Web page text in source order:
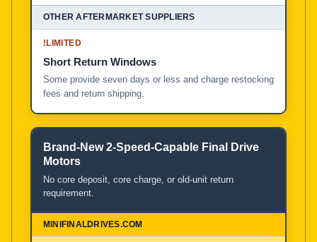
!LIMITED
Short Return Windows
Some provide seven days or less and charge restocking
fees and return shipping.
Brand-New 2-Speed-Capable Final Drive
Motors
No core deposit, core charge, or old-unit return
requirement.